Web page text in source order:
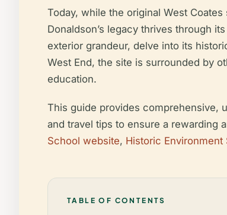
Today, while the original West
Donaldson’s legacy thrives through
exterior grandeur, delve into its
West End, the site is surrounded by
education.
This guide provides comprehensive,
and travel tips to ensure a rewarding
School website, Historic Environment
TABLE OF CONTENTS